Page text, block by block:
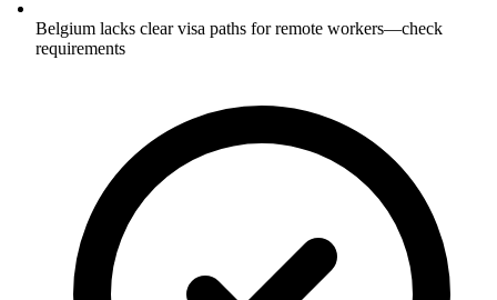
Belgium lacks clear visa paths for remote workers—check
requirements